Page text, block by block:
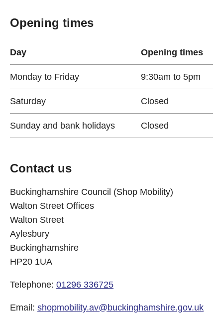
Opening times
Day Opening times
Monday to Friday 9:30am to 5pm
Saturday Closed
Sunday and bank holidays Closed
Contact us
Buckinghamshire Council (Shop Mobility)
Walton Street Offices
Walton Street
Aylesbury
Buckinghamshire
HP20 1UA
Telephone: 01296 336725
Email: shopmobility.av@buckinghamshire.gov.uk